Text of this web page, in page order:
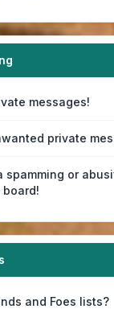
messages!
private
spamming or
and Foes lists?